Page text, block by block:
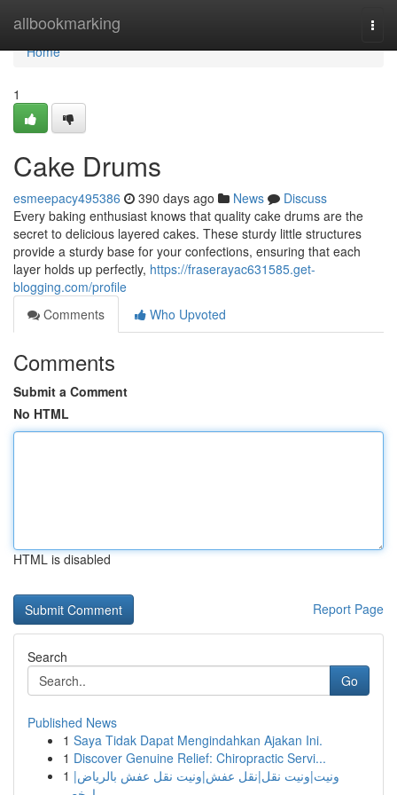
allbookmarking
Home
Home
1
Cake Drums
esmeepacy495386 390 days ago News
Discuss
Every baking enthusiast knows that quality cake drums are the
secret to delicious layered cakes. These sturdy little structures
provide a sturdy base for your confections, ensuring that each
layer holds up perfectly, https://fraserayac631585.get-
blogging.com/profile
Comments
Who Upvoted
Comments
Submit a Comment
No HTML
HTML is disabled
Report Page
Search
Go
Published News
1 Saya Tidak Dapat Mengindahkan Ajakan Ini.
1 Discover Genuine Relief: Chiropractic Servi...
1 ونيت|ونيت نقل|نقل عفش|ونيت نقل عفش بالرياض|